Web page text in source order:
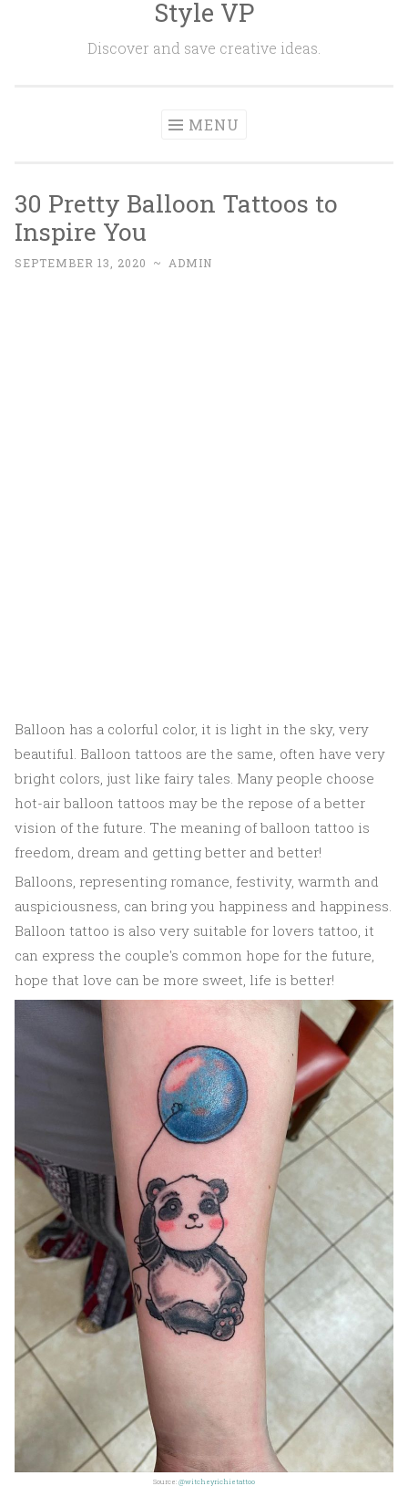
Style VP
Discover and save creative ideas.
MENU
30 Pretty Balloon Tattoos to
Inspire You
SEPTEMBER 13, 2020 ~ ADMIN
Balloon has a colorful color, it is light in the sky, very
beautiful. Balloon tattoos are the same, often have very
bright colors, just like fairy tales. Many people choose
hot-air balloon tattoos may be the repose of a better
vision of the future. The meaning of balloon tattoo is
freedom, dream and getting better and better!
Balloons, representing romance, festivity, warmth and
auspiciousness, can bring you happiness and happiness.
Balloon tattoo is also very suitable for lovers tattoo, it
can express the couple's common hope for the future,
hope that love can be more sweet, life is better!
Source: @witcheyrichietattoo